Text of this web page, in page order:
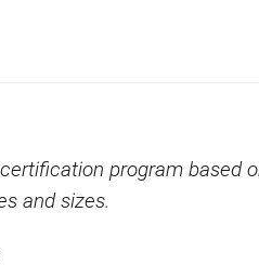
program based
and sizes.